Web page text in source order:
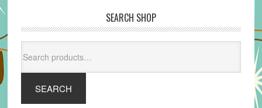
SEARCH SHOP
for:
SEARCH